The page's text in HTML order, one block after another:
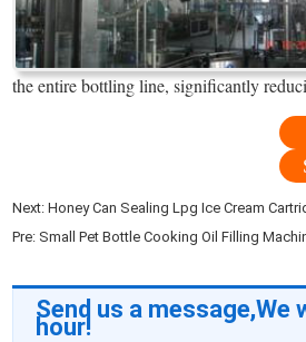
the entire bottling line, significantly
Next:Honey Can Sealing Lpg Ice Cream
Pre: Small Pet Bottle Cooking Oil Filling
Send us a message,We
hour!